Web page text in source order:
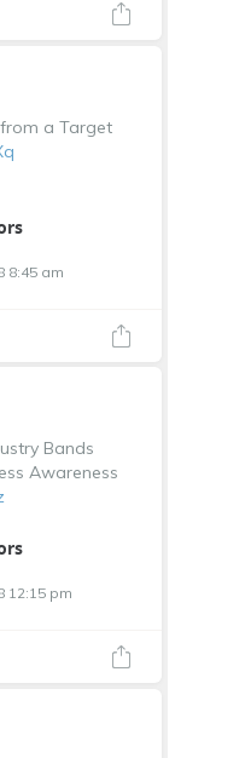
a Target
8:45 am
Bands
Awareness
12:15 pm